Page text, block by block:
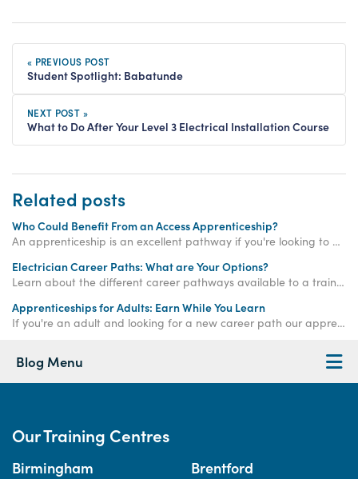
« PREVIOUS POST
Student Spotlight: Babatunde
NEXT POST »
What to Do After Your Level 3 Electrical Installation Course
Related posts
Who Could Benefit From an Access Apprenticeship?
An apprenticeship is an excellent pathway if you're looking to get vocational training for the trades. Get in touch to see how we can kickstart your trade career!
Electrician Career Paths: What are Your Options?
Learn about the different career pathways available to a trained electrician in the UK.
Apprenticeships for Adults: Earn While You Learn
If you're an adult and looking for a new career path our apprenticeships for adults could be the perfect option. Get started with an Access Apprenticeship today!
Blog Menu
Our Training Centres
Birmingham Brentford